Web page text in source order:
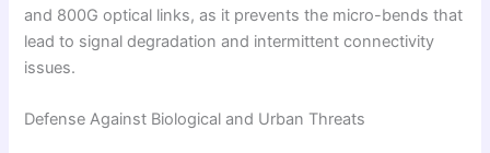
and 800G optical links, as it prevents the micro-bends that
lead to signal degradation and intermittent connectivity
issues.
Defense Against Biological and Urban Threats